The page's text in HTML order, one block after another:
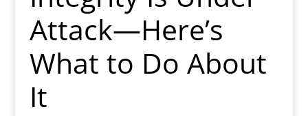
Attack—Here’s
What to Do About
It